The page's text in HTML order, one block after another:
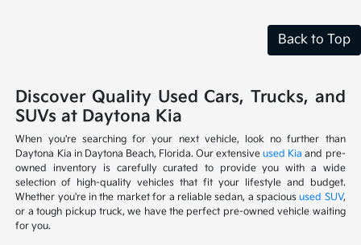
Back to Top
Discover Quality Used Cars, Trucks, and
SUVs at Daytona Kia
When you're searching for your next vehicle, look no further than
Daytona Kia in Daytona Beach, Florida. Our extensiveused Kia and pre-
owned inventory is carefully curated to provide you with a wide
selection of high-quality vehicles that fit your lifestyle and budget.
Whether you're in the market for a reliable sedan, a spaciousused SUV,
or a tough pickup truck, we have the perfect pre-owned vehicle waiting
for you.